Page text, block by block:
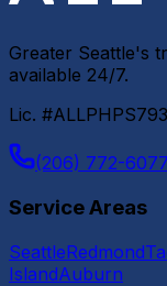
Greater Seattle's
available 24/7.
Lic.
(206) 772-6077
Service Areas
SeattleRedmond
IslandAuburn